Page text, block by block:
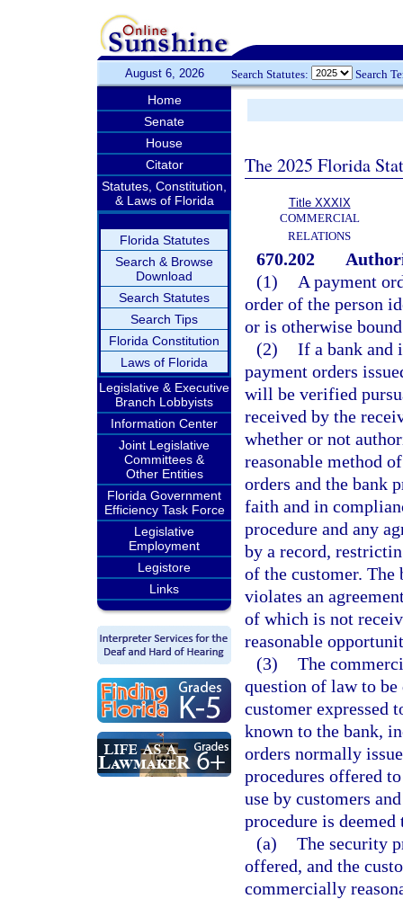
August 6, 2026 Search Statutes: Search
Home
Senate
House
Citator
Statutes, Constitution,
& Laws of Florida
Florida Statutes
Search & Browse
Download
Search Statutes
Search Tips
Florida Constitution
Laws of Florida
Legislative & Executive
Branch Lobbyists
Information Center
Joint Legislative
Committees &
Other Entities
Florida Government
Efficiency Task Force
Legislative
Employment
Legistore
Links
The 2025 Florida
Title XXXIX
COMMERCIAL
RELATIONS
670.202
(1)
A payment
order of the person
or is otherwise
(2) If a bank and
payment orders
will be verified
received by the
whether or not
reasonable method
orders and the bank
faith and in
procedure and any
by a record,
of the customer.
violates an
of which is not
reasonable
(3) The
question of law to
customer expressed
known to the bank,
orders normally
procedures offered
use by customers
procedure is
(a) The security
offered, and the
commercially